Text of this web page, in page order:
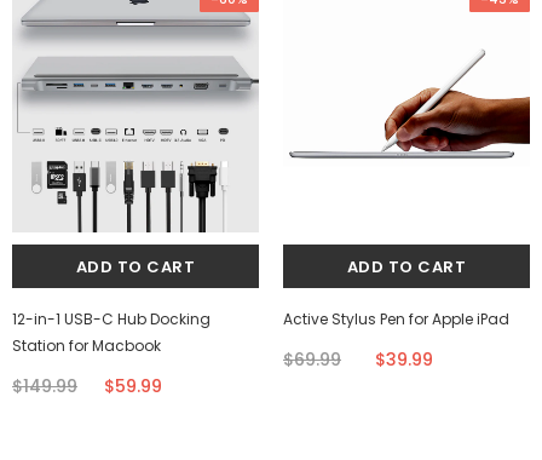
12-in-1 USB-C Hub Docking
Station for Macbook
$149.99 $59.99
Active Stylus Pen for Apple iPad
$69.99 $39.99